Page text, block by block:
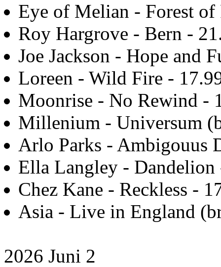
Eye of Melian - Forest
Roy Hargrove - Bern -
Joe Jackson - Hope and
Loreen - Wild Fire -
Moonrise - No Rewind -
Millenium - Universum
Arlo Parks - Ambigouus
Ella Langley - Dandelion
Chez Kane - Reckless -
Asia - Live in England
2026 Juni 2